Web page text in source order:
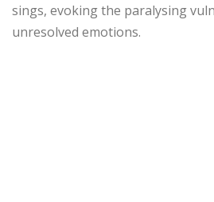
sings, evoking the paralysing
unresolved emotions.